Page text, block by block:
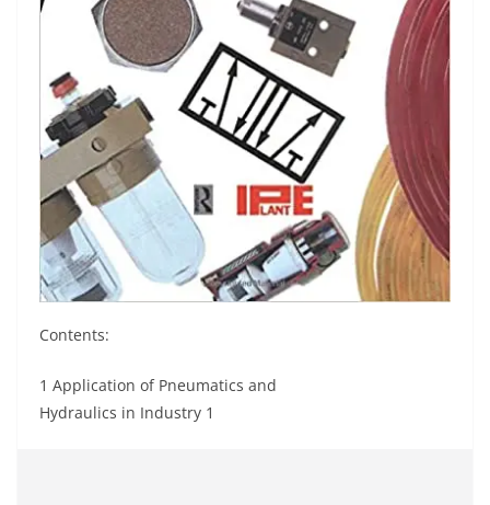
Contents:
1 Application of Pneumatics and
Hydraulics in Industry 1